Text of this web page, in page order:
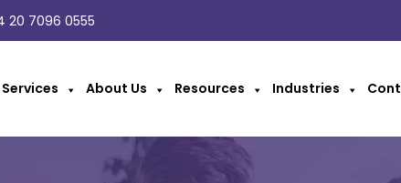
20 7096 0555
About Us Resources Industries